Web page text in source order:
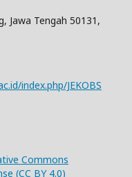
Jawa Tengah 50131,
index.php/JEKOBS
Commons
(CC BY 4.0)